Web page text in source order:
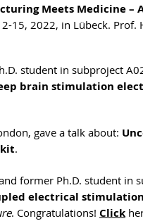
Meets Medicine –
15, 2022, in Lübeck. Prof.
student in subproject
brain stimulation
gave a talk about:
.
former Ph.D. student in
electrical
. Congratulations! Click